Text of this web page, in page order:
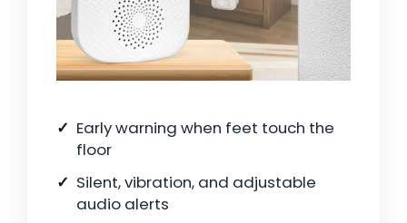
Early warning when feet touch the
floor
Silent, vibration, and adjustable
audio alerts